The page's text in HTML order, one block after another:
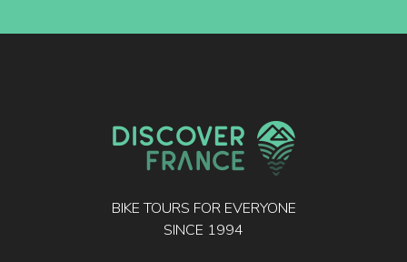
BIKE TOURS FOR EVERYONE
SINCE 1994